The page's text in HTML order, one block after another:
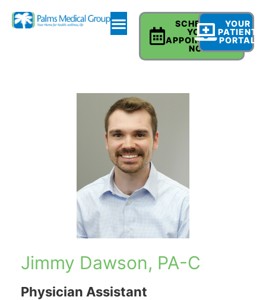
SCHEDULE
YOUR
APPOINTMENT
NOW
YOUR
PATIENT
PORTAL
Jimmy Dawson, PA-C
Physician Assistant